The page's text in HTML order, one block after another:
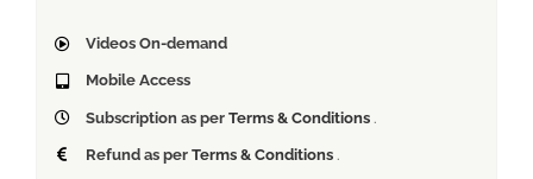
Videos On-demand
Mobile Access
Subscription as perTerms & Conditions .
Refund as perTerms & Conditions .